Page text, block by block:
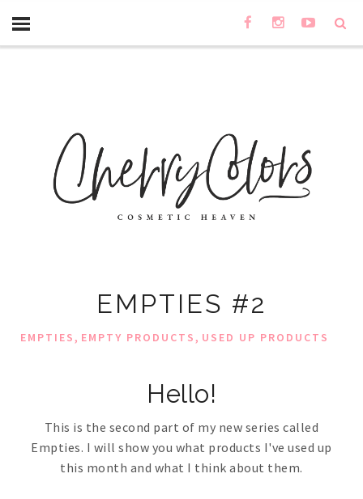
EMPTIES #2
EMPTIES, EMPTY PRODUCTS, USED UP PRODUCTS
Hello!
This is the second part of my new series called
Empties. I will show you what products I've used up
this month and what I think about them.